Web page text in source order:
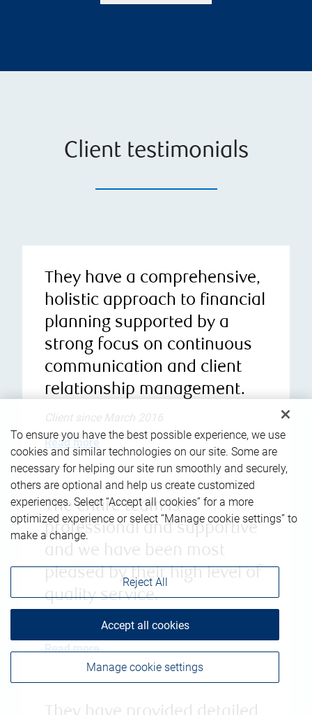
Client testimonials
They have a comprehensive,
holistic approach to financial
planning supported by a
strong focus on continuous
communication and client
relationship management.
Client since March 2016
Read more
The entire team is
professional and supportive
and we have been most
pleased by their high level of
quality service.
Client since May 2017
Read more
To ensure you have the best possible experience, we use
cookies and similar technologies on our site. Some are
necessary for helping our site run smoothly and securely,
others are optional and help us create customized
experiences. Select “Accept all cookies” for a more
optimized experience or select “Manage cookie settings” to
make a change.
Manage cookie settings
Reject All
Accept all cookies